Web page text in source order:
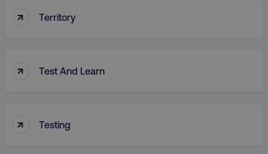
↑ Territory
↑ Test And Learn
↑ Testing